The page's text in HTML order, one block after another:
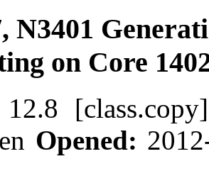
N3401
on Core
12.8
Opened: